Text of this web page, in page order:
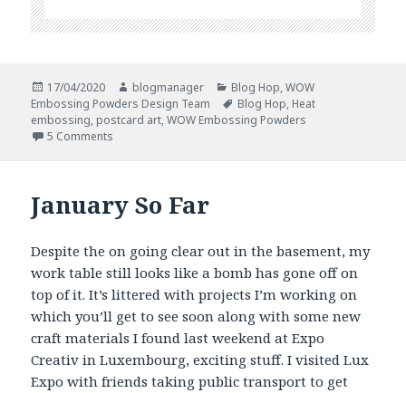
Posted
on
17/04/2020 Author
blogmanager Categories
Blog Hop,WOW
Embossing Powders Design Team
Tags
Blog Hop, Heat
embossing, postcard art,WOW Embossing Powders
5 Comments
January So Far
Despite the on going clear out in the basement, my
work table still looks like a bomb has gone off on
top of it. It’s littered with projects I’m working on
which you’ll get to see soon along with some new
craft materials I found last weekend at Expo
Creativ in Luxembourg, exciting stuff. I visited Lux
Expo with friends taking public transport to get